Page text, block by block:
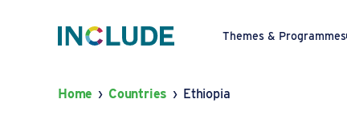
Themes & Programmes
Home › Countries › Ethiopia